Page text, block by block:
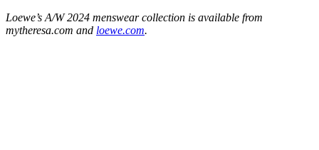
Loewe’s A/W 2024 menswear collection is available from
mytheresa.com and loewe.com.